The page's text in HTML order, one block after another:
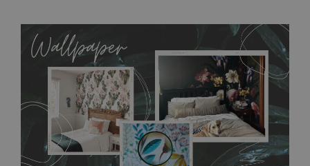
allows to applied and peeled wallpapers multiple times. The
MagicStick material is stain and tear resistant and sticks to any
flat surface. You can easily apply it yourself without getting
any annoying air bubbles. It can also be easily removed
without damaging the surface underneath. Material do not
require use of wallpaper paste or glue for hanging. It's
resistant to humidity, so it can be placed in kitchens or